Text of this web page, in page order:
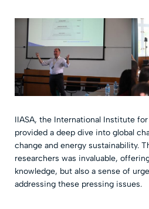
IIASA, the International Institute
provided a deep dive into global
change and energy sustainability.
researchers was invaluable,
knowledge, but also a sense of
addressing these pressing issues.